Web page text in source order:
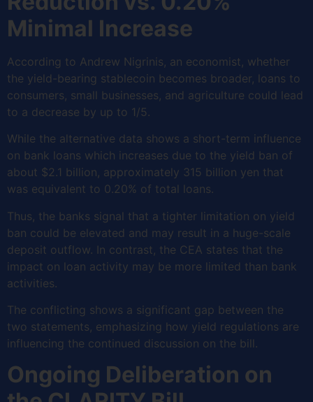
Minimal Increase
According to Andrew Nigrinis, an economist, whether
the yield-bearing stablecoin becomes broader, loans to
consumers, small businesses, and agriculture could lead
to a decrease by up to 1/5.
While the alternative data shows a short-term influence
on bank loans which increases due to the yield ban of
about $2.1 billion, approximately 315 billion yen that
was equivalent to 0.20% of total loans.
Thus, the banks signal that a tighter limitation on yield
ban could be elevated and may result in a huge-scale
deposit outflow. In contrast, the CEA states that the
impact on loan activity may be more limited than bank
activities.
The conflicting shows a significant gap between the
two statements, emphasizing how yield regulations are
influencing the continued discussion on the bill.
Ongoing Deliberation on